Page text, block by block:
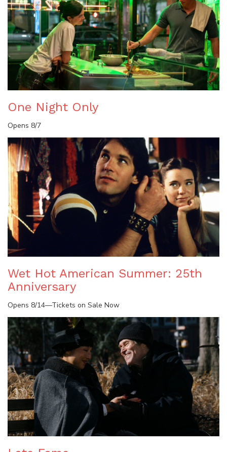
One Night Only
Opens 8/7
Wet Hot American Summer: 25th
Anniversary
Opens 8/14—Tickets on Sale Now